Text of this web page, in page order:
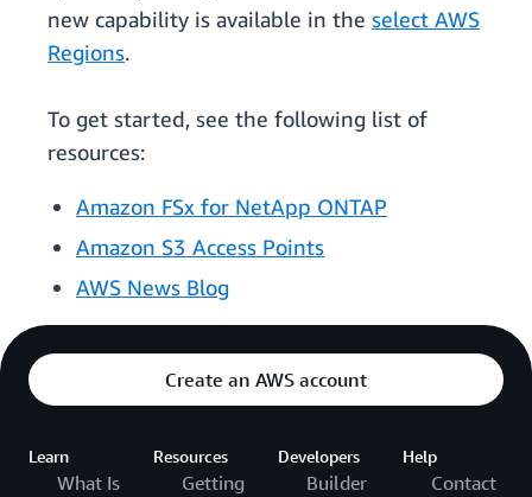
new capability is available in the select AWS
Regions.
To get started, see the following list of
resources:
Amazon FSx for NetApp ONTAP
Amazon S3 Access Points
AWS News Blog
Create an AWS account
Learn
What Is
Resources
Getting
Developers
Builder
Help
Contact